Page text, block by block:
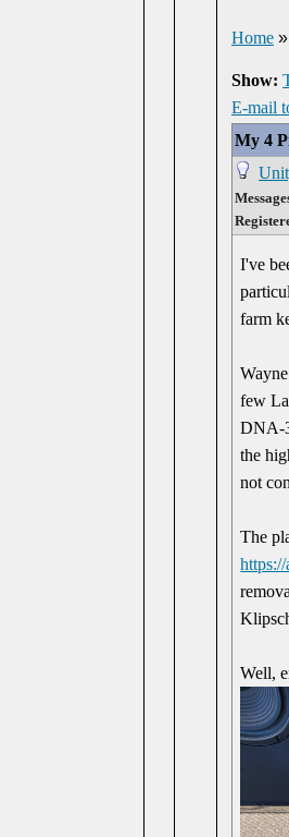
Home »
Show:
E-mail
My 4
I've
farm
few
DNA-
the
not
The
Well,